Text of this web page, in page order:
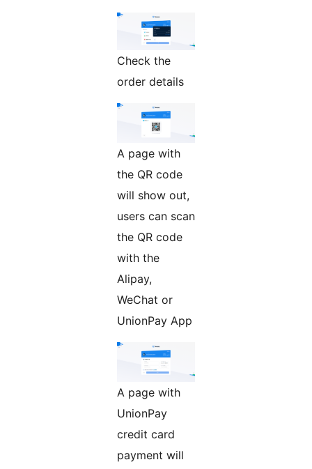
Check the
order details
A page with
the QR code
will show out,
users can scan
the QR code
with the
Alipay,
WeChat or
UnionPay App
A page with
UnionPay
credit card
payment will